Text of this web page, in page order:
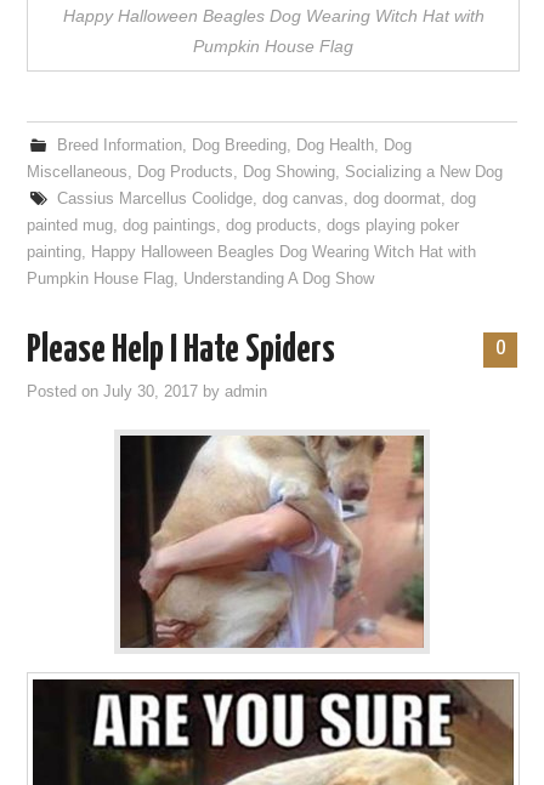
Happy Halloween Beagles Dog Wearing Witch Hat with
Pumpkin House Flag
Breed Information, Dog Breeding, Dog Health,
Dog
Miscellaneous
Dog Products Dog Showing
Socializing a New Dog
Cassius Marcellus Coolidge, dog canvas dog doormat, dog
painted mug ,dog paintings ,dog products ,dogs playing poker
painting
Happy Halloween Beagles Dog Wearing Witch Hat with
Pumpkin House Flag
Understanding A Dog Show
0
Please Help I Hate Spiders
Posted onJuly 30, 2017 byadmin